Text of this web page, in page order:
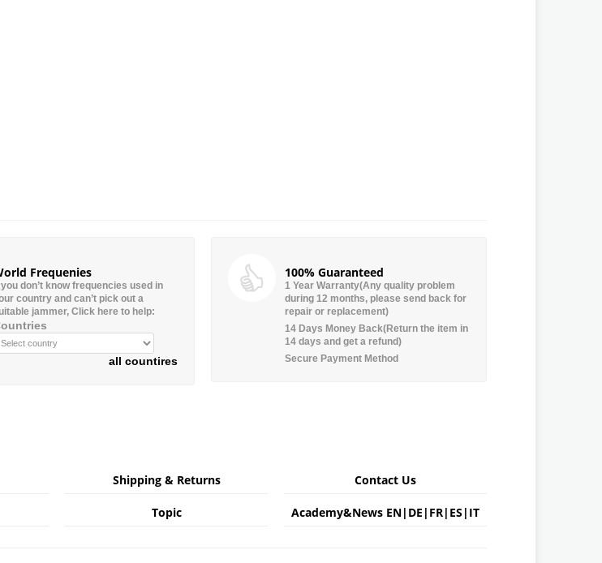
Frequenies
you don’t know frequencies used in
country and can’t pick out a
jammer, Click here to help:
all countires
100% Guaranteed
1 Year Warranty(Any quality problem
during 12 months, please send back for
repair or replacement)
14 Days Money Back(Return the item in
14 days and get a refund)
Secure Payment Method
Shipping & Returns Contact Us
Topic Academy&News EN| DE | FR| ES | IT